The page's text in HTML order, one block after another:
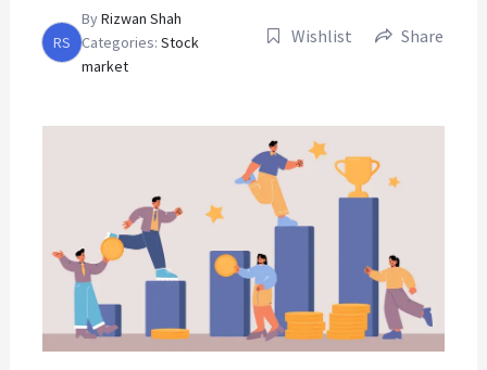
RS
ByRizwan Shah
Categories: Stock
market
Wishlist Share